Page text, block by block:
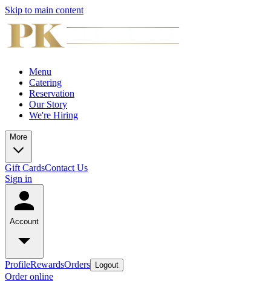
Skip to main content
Menu
Catering
Reservation
Our Story
We're Hiring
More
Gift CardsContact Us
Sign in
Account
ProfileRewardsOrders Logout
Order online